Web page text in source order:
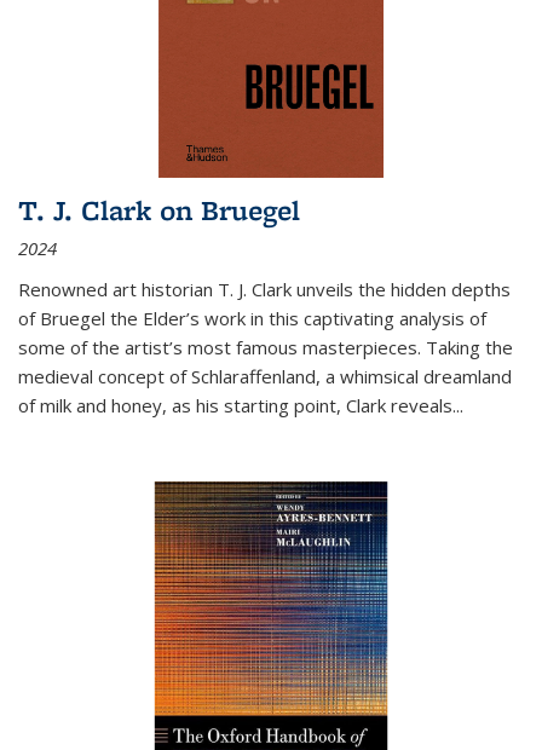
T. J. Clark on Bruegel
2024
Renowned art historian T. J. Clark unveils the hidden depths
of Bruegel the Elder’s work in this captivating analysis of
some of the artist’s most famous masterpieces. Taking the
medieval concept of Schlaraffenland, a whimsical dreamland
of milk and honey, as his starting point, Clark reveals...